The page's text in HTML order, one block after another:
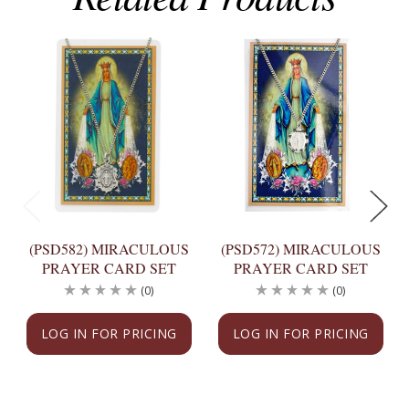
(PSD582) MIRACULOUS
PRAYER CARD SET
LOG IN FOR PRICING
(0)
(PSD572) MIRACULOUS
PRAYER CARD SET
LOG IN FOR PRICING
(0)